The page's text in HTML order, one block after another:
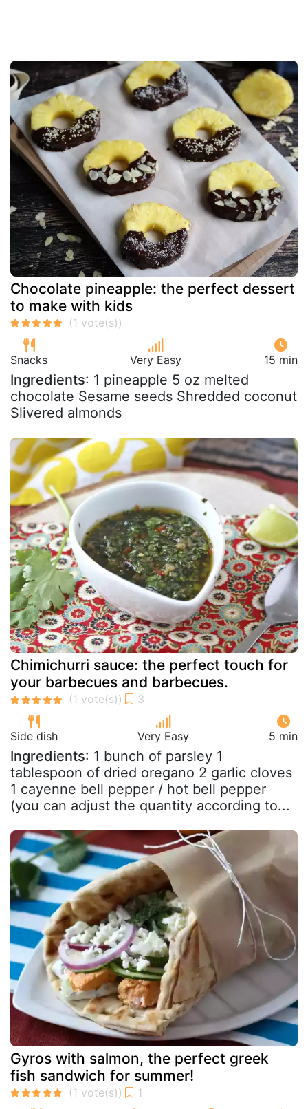
Chocolate pineapple: the perfect dessert
to make with kids
Snacks Very Easy 15 min
Ingredients: 1 pineapple 5 oz melted
chocolate Sesame seeds Shredded coconut
Slivered almonds
Chimichurri sauce: the perfect touch for
your barbecues and barbecues.
Side dish Very Easy 5 min
Ingredients: 1 bunch of parsley 1
tablespoon of dried oregano 2 garlic cloves
1 cayenne bell pepper / hot bell pepper
(you can adjust the quantity according to...
Gyros with salmon, the perfect greek
fish sandwich for summer!